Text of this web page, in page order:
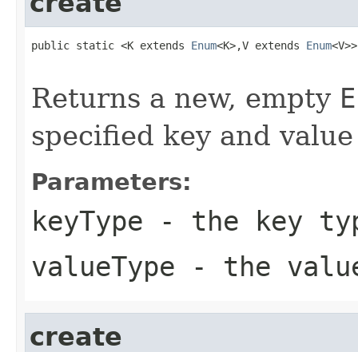
public static <K extends Enum<K>,V extends Enum
Returns a new, empty
specified key and
Parameters:
keyType - the key
valueType - the
create